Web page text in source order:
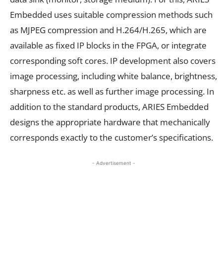
Embedded uses suitable compression methods such
as MJPEG compression and H.264/H.265, which are
available as fixed IP blocks in the FPGA, or integrate
corresponding soft cores. IP development also covers
image processing, including white balance, brightness,
sharpness etc. as well as further image processing. In
addition to the standard products, ARIES Embedded
designs the appropriate hardware that mechanically
corresponds exactly to the customer’s specifications.
- Advertisement -